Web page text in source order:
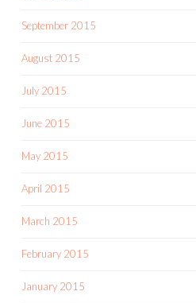
September 2015
August 2015
July 2015
June 2015
May 2015
April 2015
March 2015
February 2015
January 2015